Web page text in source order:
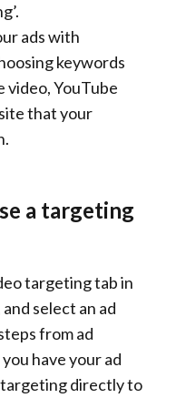
’.
ads with
keywords
video, YouTube
that your
a targeting
targetingtab in
select an ad
from ad
have your ad
targeting directly to